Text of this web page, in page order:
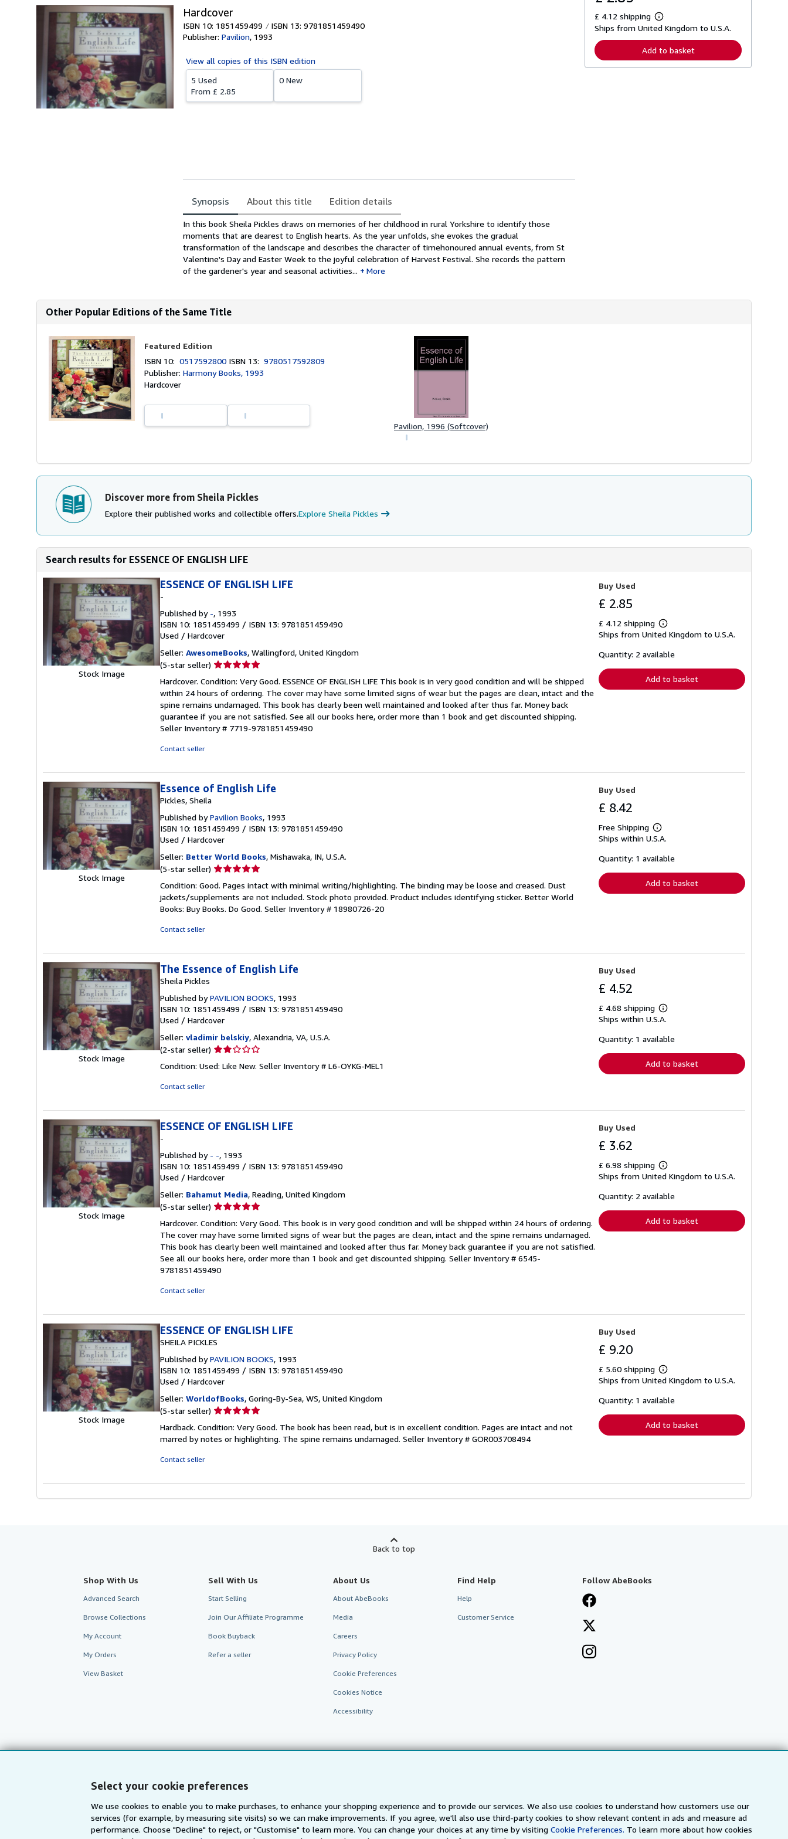
Select your cookie preferences
We use cookies to enable you to make purchases, to enhance your shopping experience and to provide our services. We also use cookies to understand how customers use our
services (for example, by measuring site visits) so we can make improvements. If you agree, we'll also use third-party cookies to show relevant content in ads and measure ad
performance. Choose "Decline" to reject, or "Customise" to learn more. You can change your choices at any time by visitingCookie Preferences. To learn more about how cookies
Hardcover
ISBN 10: 1851459499
ISBN 13: 9781851459490
Publisher: Pavilion, 1993
View all copies of this ISBN edition
5 Used
From £ 2.85
0 New
Synopsis About this title Edition details
Synopsis
In this book Sheila Pickles draws on memories of her childhood in rural Yorkshire to identify those
moments that are dearest to English hearts. As the year unfolds, she evokes the gradual
transformation of the landscape and describes the character of timehonoured annual events, from St
Valentine's Day and Easter Week to the joyful celebration of Harvest Festival. She records the pattern
of the gardener's year and seasonal activities...
More
£ 4.12 shipping
L
e
r
n
Ships from United Kingdom to U.S.A.
Add to basket
Other Popular Editions of the Same Title
Featured Edition
ISBN 10:0517592800 ISBN 13:9780517592809
Publisher:Harmony Books, 1993
Hardcover
Pavilion, 1996 (Softcover)
Discover more from Sheila Pickles
Explore their published works and collectible offers.Explore Sheila Pickles
Search results for ESSENCE OF ENGLISH LIFE
Stock Image
ESSENCE OF ENGLISH LIFE
-
Published by -, 1993
ISBN 10: 1851459499 / ISBN 13: 9781851459490
Used / Hardcover
Seller: AwesomeBooks, Wallingford, United Kingdom
(5-star seller) Seller
5
out
of
5
stars
Hardcover. Condition: Very Good. ESSENCE OF ENGLISH LIFE This book is in very good condition and will be shipped
within 24 hours of ordering. The cover may have some limited signs of wear but the pages are clean, intact and the
spine remains undamaged. This book has clearly been well maintained and looked after thus far. Money back
guarantee if you are not satisfied. See all our books here, order more than 1 book and get discounted shipping.
Seller Inventory # 7719-9781851459490
Contact seller
Buy Used
£ 2.85
£ 4.12 shipping
Learn
more
shipping
Ships from United Kingdom to U.S.A.
Quantity: 2 available
Add to basket
Stock Image
Essence of English Life
Pickles, Sheila
Published byPavilion Books, 1993
ISBN 10: 1851459499 / ISBN 13: 9781851459490
Used / Hardcover
Seller: Better World Books, Mishawaka, IN, U.S.A.
(5-star seller) Seller
5
out
of
Condition: Good. Pages intact with minimal writing/highlighting. The binding may be loose and creased. Dust
jackets/supplements are not included. Stock photo provided. Product includes identifying sticker. Better World
Books: Buy Books. Do Good. Seller Inventory # 18980726-20
Contact seller
Buy Used
£ 8.42
Free Shipping
Learn
more
shipping
Ships within U.S.A.
Quantity: 1 available
Add to basket
Stock Image
The Essence of English Life
Sheila Pickles
Published byPAVILION BOOKS, 1993
ISBN 10: 1851459499 / ISBN 13: 9781851459490
Used / Hardcover
Seller: vladimir belskiy, Alexandria, VA, U.S.A.
(2-star seller) Seller
2
Condition: Used: Like New. Seller Inventory # L6-OYKG-MEL1
Contact seller
Buy Used
£ 4.52
£ 4.68 shipping
Learn
more
shipping
Ships within U.S.A.
Quantity: 1 available
Add to basket
Stock Image
ESSENCE OF ENGLISH LIFE
-
Published by - -, 1993
ISBN 10: 1851459499 / ISBN 13: 9781851459490
Used / Hardcover
Seller: Bahamut Media, Reading, United Kingdom
(5-star seller) Seller
5
out
of
5
stars
Hardcover. Condition: Very Good. This book is in very good condition and will be shipped within 24 hours of ordering.
The cover may have some limited signs of wear but the pages are clean, intact and the spine remains undamaged.
This book has clearly been well maintained and looked after thus far. Money back guarantee if you are not satisfied.
See all our books here, order more than 1 book and get discounted shipping. Seller Inventory # 6545-
9781851459490
Contact seller
Buy Used
£ 3.62
£ 6.98 shipping
Learn
more
shipping
Ships from United Kingdom to U.S.A.
Quantity: 2 available
Add to basket
Stock Image
ESSENCE OF ENGLISH LIFE
SHEILA PICKLES
Published byPAVILION BOOKS, 1993
ISBN 10: 1851459499 / ISBN 13: 9781851459490
Used / Hardcover
Seller: WorldofBooks, Goring-By-Sea, WS, United Kingdom
(5-star seller) Seller
5
out
Hardback. Condition: Very Good. The book has been read, but is in excellent condition. Pages are intact and not
marred by notes or highlighting. The spine remains undamaged. Seller Inventory # GOR003708494
Contact seller
Buy Used
£ 9.20
£ 5.60 shipping
Learn
more
shipping
Ships from United Kingdom to U.S.A.
Quantity: 1 available
Add to basket
Back to top
Shop With Us
Advanced Search
Browse Collections
My Account
My Orders
View Basket
Sell With Us
Start Selling
Join Our Affiliate Programme
Book Buyback
Refer a seller
About Us
About AbeBooks
Media
Careers
Privacy Policy
Cookie Preferences
Cookies Notice
Accessibility
Find Help
Help
Customer Service
Follow AbeBooks
AbeBooks.com AbeBooks.de AbeBooks.fr AbeBooks.it AbeBooks Aus/NZ AbeBooks.ca IberLibro.com ZVAB.com
BookFinder.com